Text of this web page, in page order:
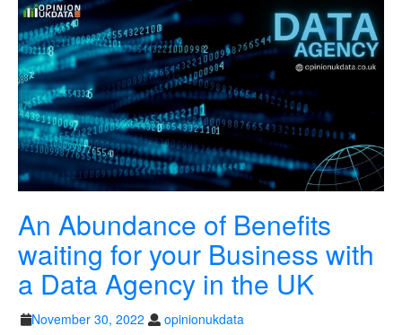
An Abundance of Benefits
waiting for your Business with
a Data Agency in the UKAn
November 30, 2022November
opinionukdataopinionukdata